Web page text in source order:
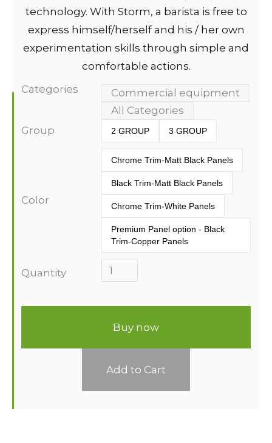
technology. With Storm, a barista is free to
express himself/herself and his / her own
experimentation skills through simple and
comfortable actions.
Categories
Commercial equipment
All Categories
Group
2 GROUP 3 GROUP
Color
Chrome Trim-Matt Black Panels
Black Trim-Matt Black Panels
Chrome Trim-White Panels
Premium Panel option - Black
Trim-Copper Panels
Quantity
Buy now